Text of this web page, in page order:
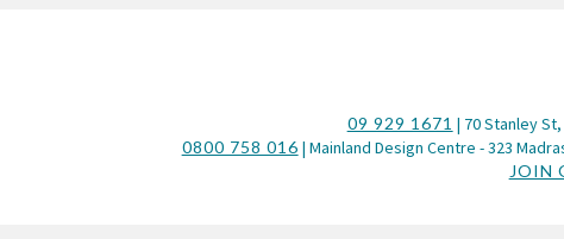
09 929 1671 | 70 Stanley
0800 758 016 | Mainland Design Centre - 323
JOIN